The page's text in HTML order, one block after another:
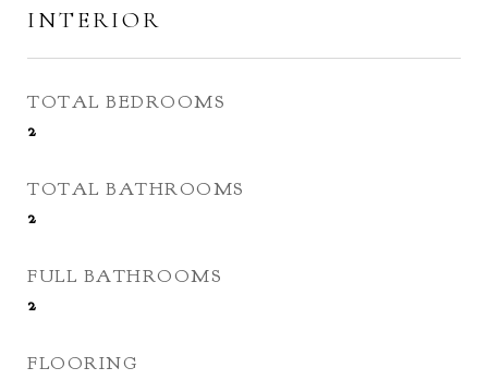
INTERIOR
TOTAL BEDROOMS
2
TOTAL BATHROOMS
2
FULL BATHROOMS
2
FLOORING